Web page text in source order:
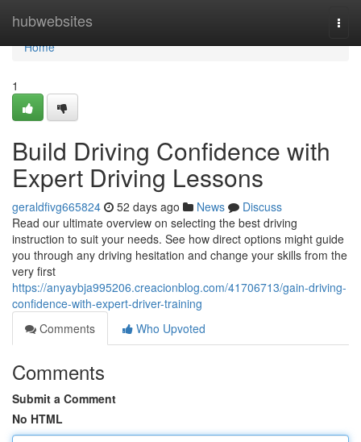
hubwebsites
Home
Home
1
Build Driving Confidence with
Expert Driving Lessons
geraldfivg665824 52 days ago News
Discuss
Read our ultimate overview on selecting the best driving
instruction to suit your needs. See how direct options might guide
you through any driving hesitation and change your skills from the
very first
https://anyaybja995206.creacionblog.com/41706713/gain-driving-
confidence-with-expert-driver-training
Comments
Who Upvoted
Comments
Submit a Comment
No HTML